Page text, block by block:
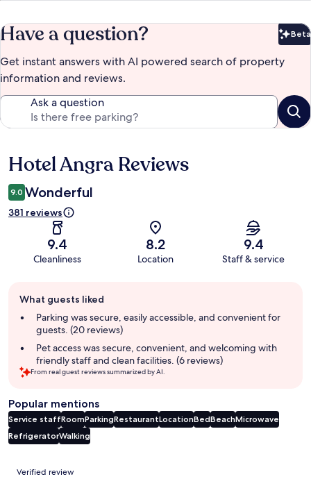
Have a question? Beta
Get instant answers with AI powered search of property
information and reviews.
Ask a question
Reviews
Hotel Angra Reviews
9.0 Wonderful
381 reviews
9.4
Cleanliness
8.2
Location
9.4
Staff & service
review
summary
What guests liked
Parking was secure, easily accessible, and convenient for
guests. (20 reviews)
Pet access was secure, convenient, and welcoming with
friendly staff and clean facilities. (6 reviews)
From real guest reviews summarized by AI.
Popular mentions
Service staffRoomParkingRestaurantLocationBedBeachMicrowave
RefrigeratorWalking
Reviews
Verified review